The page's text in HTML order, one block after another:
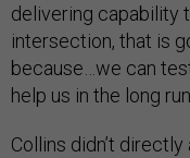
delivering capability
intersection, that is
because…we can
help us in the long
Collins didn’t